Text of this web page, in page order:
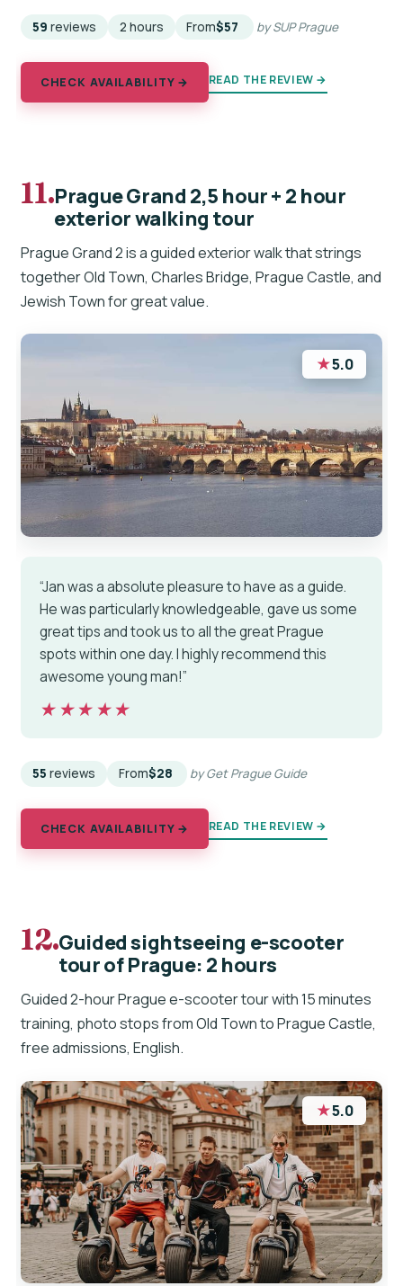
59 reviews 2 hours From$57 by SUP Prague
CHECK AVAILABILITY → READ THE REVIEW →
11.Prague Grand 2,5 hour + 2 hour
exterior walking tour
Prague Grand 2 is a guided exterior walk that strings
together Old Town, Charles Bridge, Prague Castle, and
Jewish Town for great value.
★5.0
“Jan was a absolute pleasure to have as a guide.
He was particularly knowledgeable, gave us some
great tips and took us to all the great Prague
spots within one day. I highly recommend this
awesome young man!”
★★★★★
★★★★★
55 reviews From$28 by Get Prague Guide
CHECK AVAILABILITY → READ THE REVIEW →
12.Guided sightseeing e-scooter
tour of Prague: 2 hours
Guided 2-hour Prague e-scooter tour with 15 minutes
training, photo stops from Old Town to Prague Castle,
free admissions, English.
★5.0